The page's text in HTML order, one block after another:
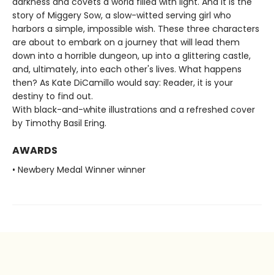
story of Miggery Sow, a slow-witted serving girl who
harbors a simple, impossible wish. These three characters
are about to embark on a journey that will lead them
down into a horrible dungeon, up into a glittering castle,
and, ultimately, into each other's lives. What happens
then? As Kate DiCamillo would say: Reader, it is your
destiny to find out.
With black-and-white illustrations and a refreshed cover
by Timothy Basil Ering.
AWARDS
• Newbery Medal Winner winner